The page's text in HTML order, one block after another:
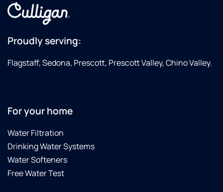
Proudly serving:
Flagstaff, Sedona, Prescott, Prescott Valley, Chino Valley.
For your home
Water Filtration
Drinking Water Systems
Water Softeners
Free Water Test